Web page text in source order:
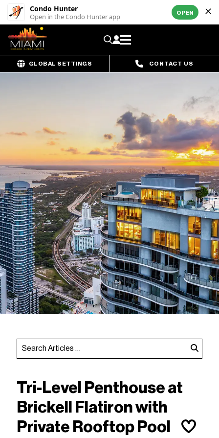
Condo Hunter
Open in the Condo Hunter app OPEN
GLOBAL SETTINGS CONTACT US
Tri-Level Penthouse at
Brickell Flatiron with
Private Rooftop Pool